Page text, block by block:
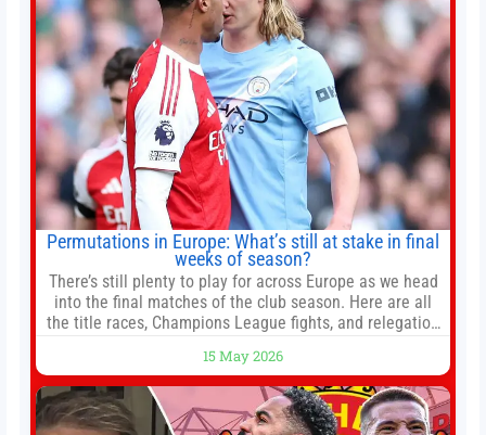
Permutations in Europe: What’s still at stake in final
weeks of season?
There’s still plenty to play for across Europe as we head
into the final matches of the club season. Here are all
the title races, Champions League fights, and relegation
Jump to:EPL
15 May 2026